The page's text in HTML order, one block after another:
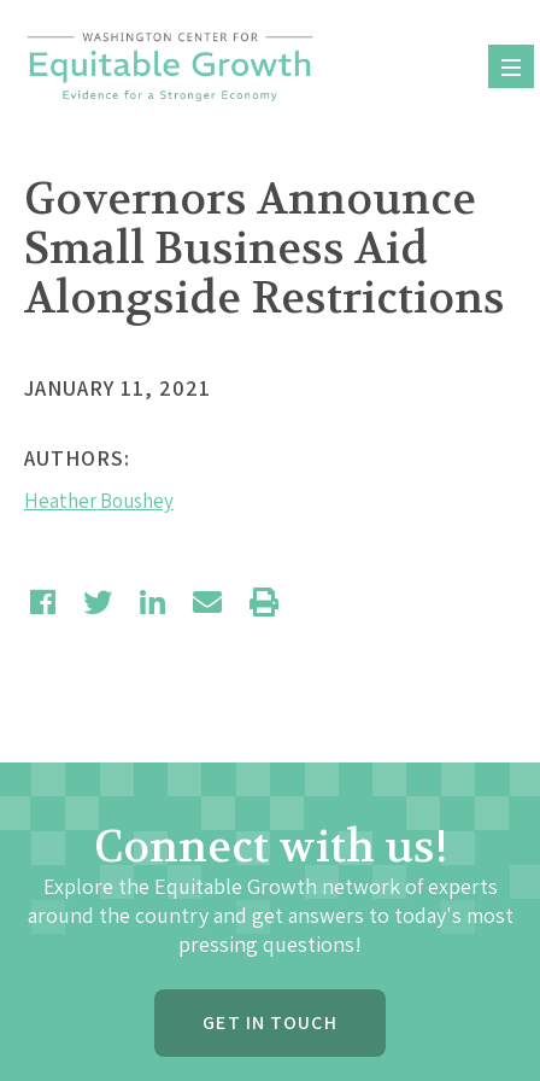
content
Governors Announce
Small Business Aid
Alongside Restrictions
JANUARY 11, 2021
AUTHORS:
Heather Boushey
Connect with us!
Explore the Equitable Growth network of experts
around the country and get answers to today's most
pressing questions!
GET IN TOUCH